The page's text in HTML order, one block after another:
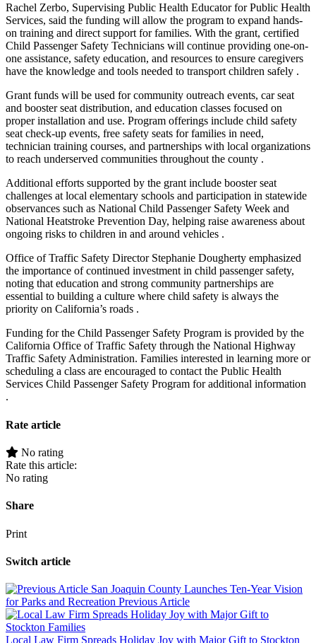
Rachel Zerbo, Supervising Public Health Educator for Public Health
Services, said the funding will allow the program to expand hands-
on training and direct support for families. With the grant, certified
Child Passenger Safety Technicians will continue providing one-on-
one assistance, safety education, and resources to ensure caregivers
have the knowledge and tools needed to transport children safely .
Grant funds will be used for community outreach events, car seat
and booster seat distribution, and education classes focused on
proper installation and use. Program offerings include child safety
seat check-up events, free safety seats for families in need,
technician training courses, and partnerships with local organizations
to reach underserved communities throughout the county .
Additional efforts supported by the grant include booster seat
challenges at local elementary schools and participation in statewide
observances such as National Child Passenger Safety Week and
National Heatstroke Prevention Day, helping raise awareness about
ongoing risks to children in and around vehicles .
Office of Traffic Safety Director Stephanie Dougherty emphasized
the importance of continued investment in child passenger safety,
noting that education and strong community partnerships are
essential to building a culture where child safety is always the
priority on California’s roads .
Funding for the Child Passenger Safety Program is provided by the
California Office of Traffic Safety through the National Highway
Traffic Safety Administration. Families interested in learning more or
scheduling a class are encouraged to contact the Public Health
Services Child Passenger Safety Program for additional information
.
Rate article
No rating
Rate this article:
No rating
Share
Print
Switch article
San Joaquin County Launches Ten-Year Vision
for Parks and Recreation Previous Article
Local Law Firm Spreads Holiday Joy with Major Gift to Stockton